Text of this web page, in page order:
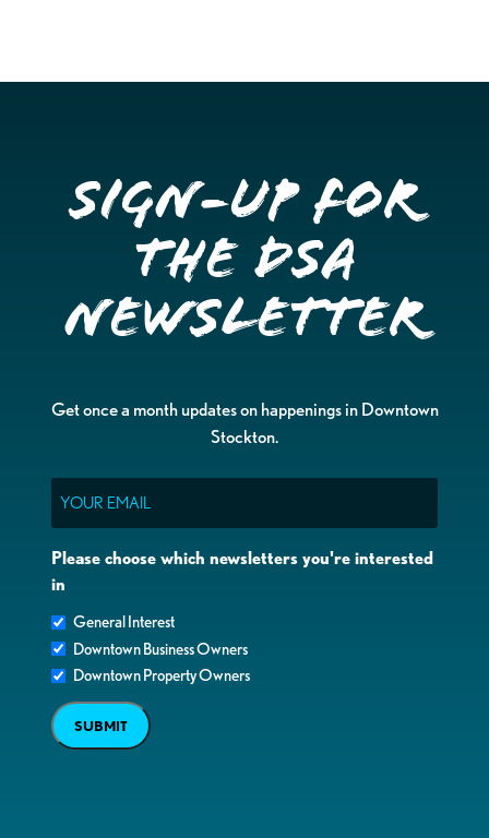
Sign-up for
the DSA
Newsletter
Get once a month updates on happenings in Downtown
Stockton.
Please choose which newsletters you're interested
in
General Interest
Downtown Business Owners
Downtown Property Owners
SUBMIT